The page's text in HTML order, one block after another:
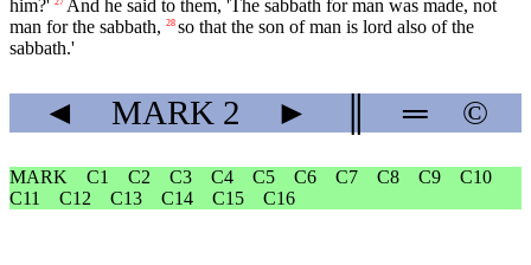
him?'
And he said to them, 'The sabbath for man was made, not
man for the sabbath, 28 so that the son of man is lord also of the
sabbath.'
◄ MARK 2 ► ═ ©
MARK C1 C2 C3 C4 C5 C6 C7 C8 C9
C10
C11
C12 C13 C14 C15 C16